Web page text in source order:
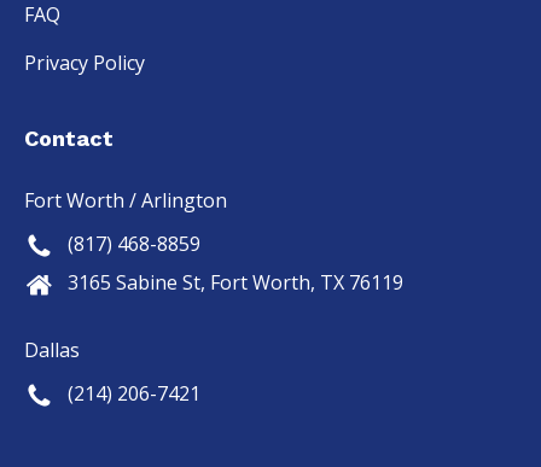
FAQ
Privacy Policy
Contact
Fort Worth / Arlington
(817) 468-8859
3165 Sabine St, Fort Worth, TX 76119
Dallas
(214) 206-7421